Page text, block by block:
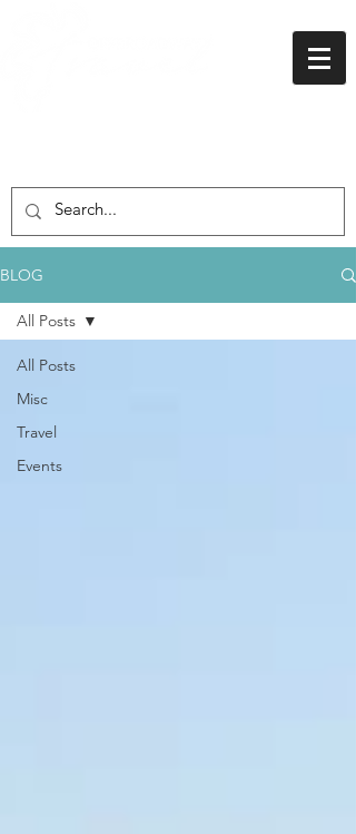
BLOG
All Posts
Misc
Travel
Events
All Posts